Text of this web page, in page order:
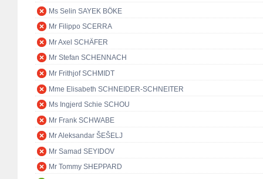
Ms Selin SAYEK BÖKE
Mr Filippo SCERRA
Mr Axel SCHÄFER
Mr Stefan SCHENNACH
Mr Frithjof SCHMIDT
Mme Elisabeth SCHNEIDER-SCHNEITER
Ms Ingjerd Schie SCHOU
Mr Frank SCHWABE
Mr Aleksandar ŠEŠELJ
Mr Samad SEYIDOV
Mr Tommy SHEPPARD